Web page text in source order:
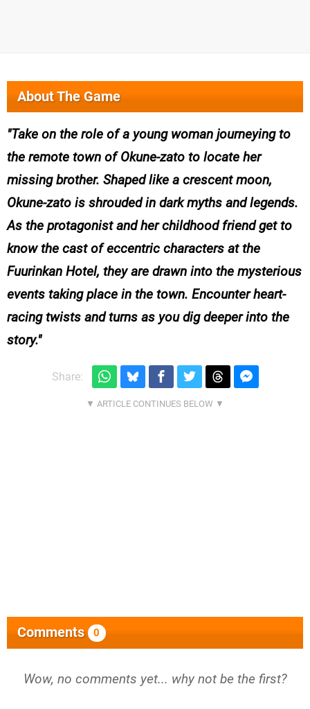
About The Game
Take on the role of a young woman journeying to
the remote town of Okune-zato to locate her
missing brother. Shaped like a crescent moon,
Okune-zato is shrouded in dark myths and legends.
As the protagonist and her childhood friend get to
know the cast of eccentric characters at the
Fuurinkan Hotel, they are drawn into the mysterious
events taking place in the town. Encounter heart-
racing twists and turns as you dig deeper into the
story.
Share:
Comments 0
Wow, no comments yet... why not be the first?